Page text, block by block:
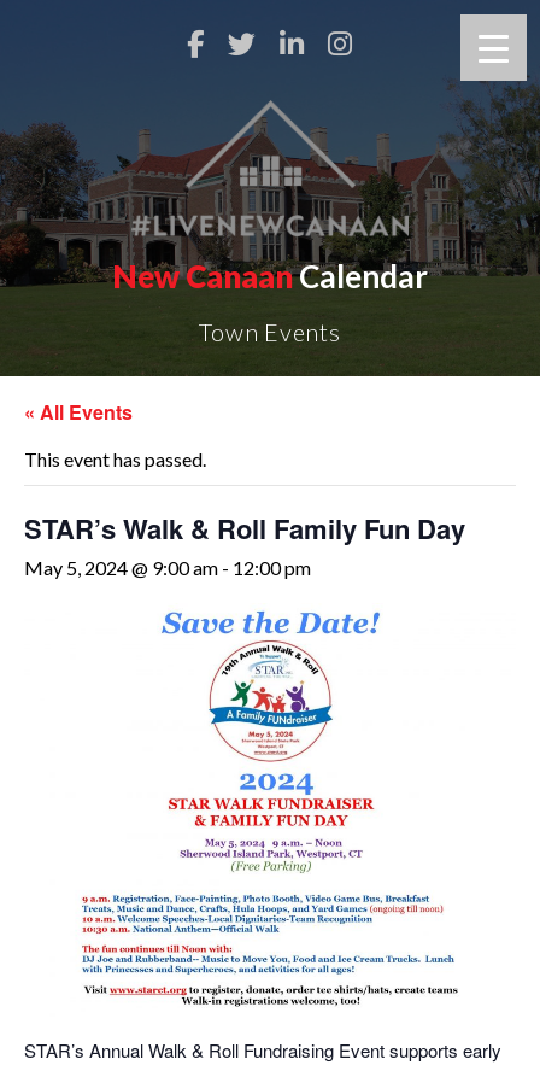
New CanaanCalendar
Town Events
« All Events
This event has passed.
STAR’s Walk & Roll Family Fun Day
May 5, 2024 @ 9:00 am - 12:00 pm
STAR’s Annual Walk & Roll Fundraising Event supports early